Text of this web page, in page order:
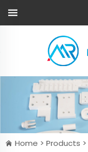
Home > Products >